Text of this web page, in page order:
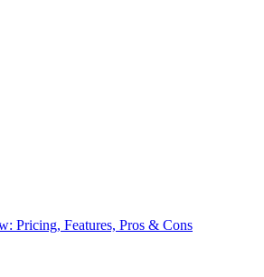
Pricing, Features, Pros & Cons